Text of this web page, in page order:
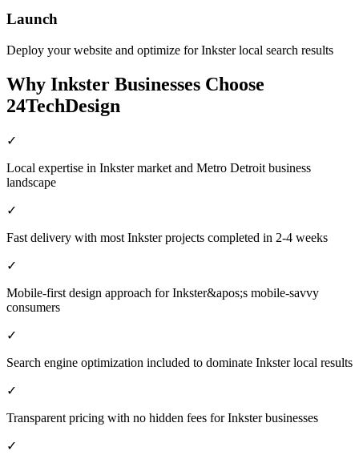
Launch
Deploy your website and optimize for Inkster local search results
Why Inkster Businesses Choose
24TechDesign
✓
Local expertise in Inkster market and Metro Detroit business
landscape
✓
Fast delivery with most Inkster projects completed in 2-4 weeks
✓
Mobile-first design approach for Inkster&apos;s mobile-savvy
consumers
✓
Search engine optimization included to dominate Inkster local results
✓
Transparent pricing with no hidden fees for Inkster businesses
✓